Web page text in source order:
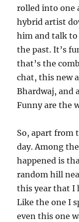
rolled into one
hybrid artist
him and talk
the past. It’s
that’s the
chat, this new
Bhardwaj, and
Funny are the
So, apart from
day. Among
happened is
random hill
this year that I
Like the one I
even this one